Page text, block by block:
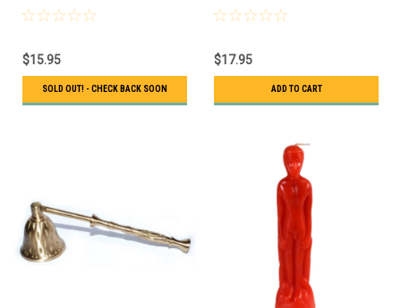
$15.95
SOLD OUT! - CHECK BACK SOON
$17.95
ADD TO CART